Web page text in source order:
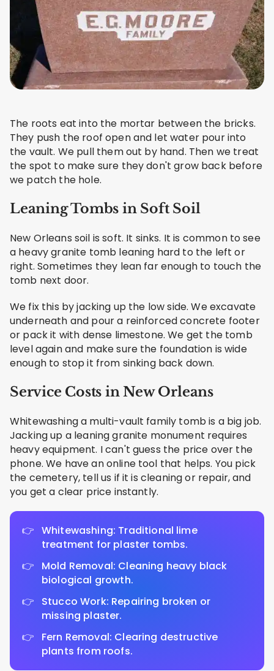
The roots eat into the mortar between the bricks.
They push the roof open and let water pour into
the vault. We pull them out by hand. Then we treat
the spot to make sure they don't grow back before
we patch the hole.
Leaning Tombs in Soft Soil
New Orleans soil is soft. It sinks. It is common to see
a heavy granite tomb leaning hard to the left or
right. Sometimes they lean far enough to touch the
tomb next door.
We fix this by jacking up the low side. We excavate
underneath and pour a reinforced concrete footer
or pack it with dense limestone. We get the tomb
level again and make sure the foundation is wide
enough to stop it from sinking back down.
Service Costs in New Orleans
Whitewashing a multi-vault family tomb is a big job.
Jacking up a leaning granite monument requires
heavy equipment. I can't guess the price over the
phone. We have an online tool that helps. You pick
the cemetery, tell us if it is cleaning or repair, and
you get a clear price instantly.
Whitewashing: Traditional lime
treatment for plaster tombs.
Mold Removal: Cleaning heavy black
biological growth.
Stucco Work: Repairing broken or
missing plaster.
Fern Removal: Clearing destructive
plants from roofs.